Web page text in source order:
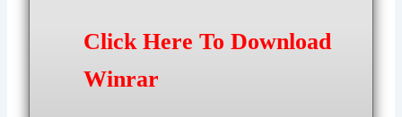
Click Here To Download
Winrar